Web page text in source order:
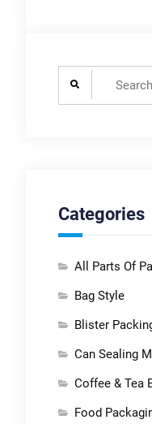
Categories
All Parts Of
Bag Style
Blister
Can Sealing
Coffee & Tea
Food